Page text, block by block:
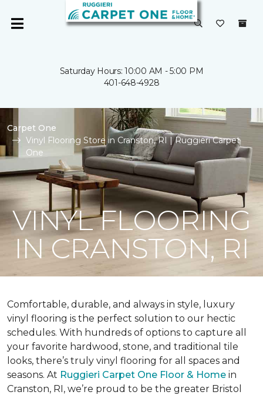
Saturday Hours: 10:00 AM - 5:00 PM
401-648-4928
Carpet One
Vinyl Flooring Store in Cranston, RI | Ruggieri Carpet
One
VINYL FLOORING
IN CRANSTON, RI
Comfortable, durable, and always in style, luxury
vinyl flooring is the perfect solution to our hectic
schedules. With hundreds of options to capture all
your favorite hardwood, stone, and traditional tile
looks, there’s truly vinyl flooring for all spaces and
seasons. At Ruggieri Carpet One Floor & Home in
Cranston, RI, we’re proud to be the greater Bristol